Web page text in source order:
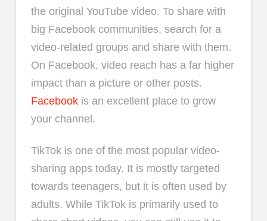
the original YouTube video. To share with
big Facebook communities, search for a
video-related groups and share with them.
On Facebook, video reach has a far higher
impact than a picture or other posts.
Facebookis an excellent place to grow
your channel.
TikTok is one of the most popular video-
sharing apps today. It is mostly targeted
towards teenagers, but it is often used by
adults. While TikTok is primarily used to